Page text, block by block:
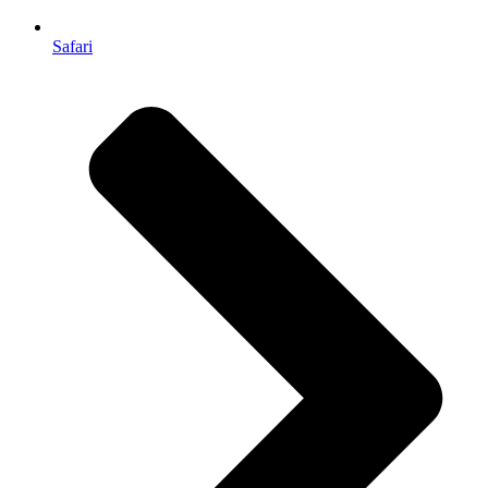
Safari